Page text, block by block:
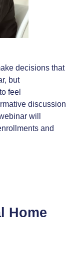
decisions that
but
feel
discussion
will
and
Home